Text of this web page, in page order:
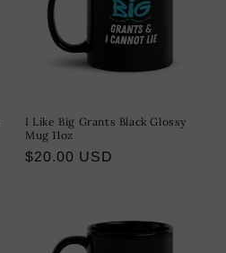
I Like Big Grants Black Glossy
Mug 11oz
Regular
$20.00 USD